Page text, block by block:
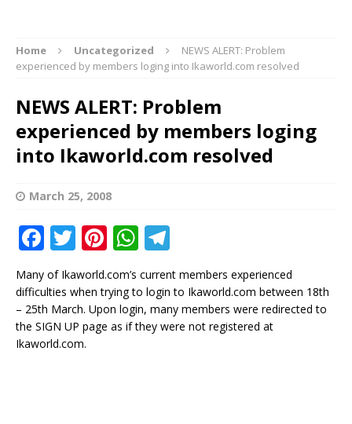
Home Uncategorized
NEWS ALERT: Problem
experienced by members loging into Ikaworld.com resolved
NEWS ALERT: Problem
experienced by members loging
into Ikaworld.com resolved
March 25, 2008
F
a
c
e
b
T
it
te
r
Pi
te
r
e
W
at
s
A
el
e
g
ra
Many of Ikaworld.com’s current members experienced
difficulties when trying to login to Ikaworld.com between 18th
– 25th March. Upon login, many members were redirected to
the SIGN UP page as if they were not registered at
Ikaworld.com.